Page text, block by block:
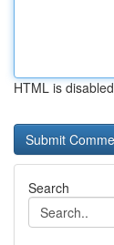
HTML is disabled
Search